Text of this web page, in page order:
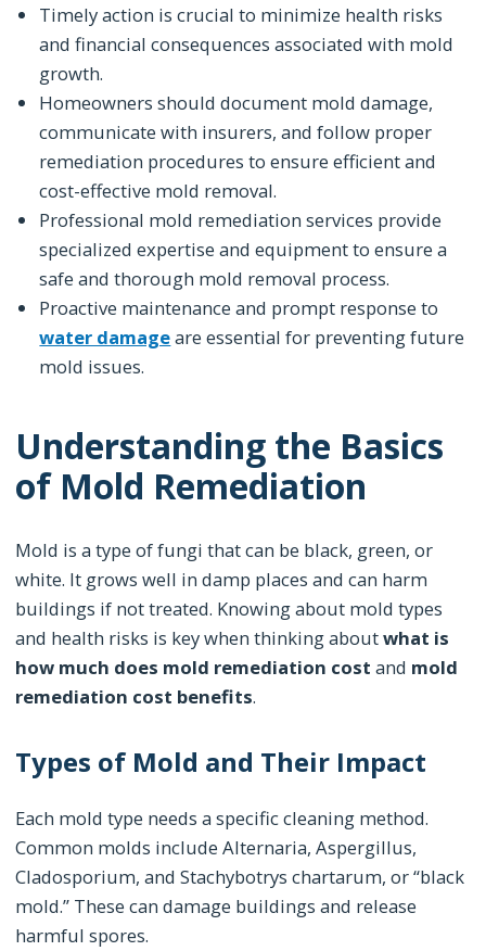
Timely action is crucial to minimize health risks
and financial consequences associated with mold
growth.
Homeowners should document mold damage,
communicate with insurers, and follow proper
remediation procedures to ensure efficient and
cost-effective mold removal.
Professional mold remediation services provide
specialized expertise and equipment to ensure a
safe and thorough mold removal process.
Proactive maintenance and prompt response to
water damageare essential for preventing future
mold issues.
Understanding the Basics
of Mold Remediation
Mold is a type of fungi that can be black, green, or
white. It grows well in damp places and can harm
buildings if not treated. Knowing about mold types
and health risks is key when thinking aboutwhat is
how much does mold remediation cost and mold
remediation cost benefits.
Types of Mold and Their Impact
Each mold type needs a specific cleaning method.
Common molds include Alternaria, Aspergillus,
Cladosporium, and Stachybotrys chartarum, or “black
mold.” These can damage buildings and release
harmful spores.